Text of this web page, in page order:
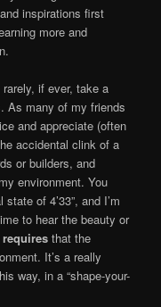
inspirations first
more and
if ever, take a
As many of my friends
and appreciate (often
accidental clink of a
or builders, and
environment. You
of 4’33”, and I’m
to hear the beauty or
requires that the
It’s a really
way, in a “shape-your-